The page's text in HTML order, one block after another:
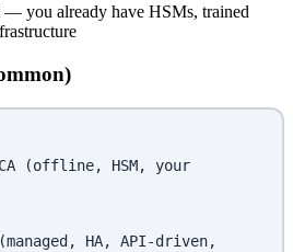
— you already have HSMs, trained
(offline, HSM, your
HA, API-driven,